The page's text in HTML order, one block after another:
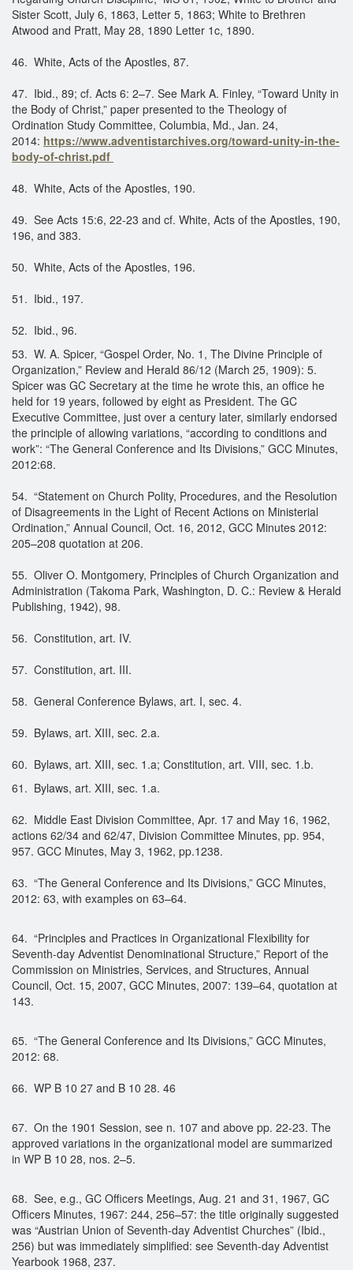
Sister Scott, July 6, 1863, Letter 5, 1863; White to Brethren
Atwood and Pratt, May 28, 1890 Letter 1c, 1890.
​46. White, Acts of the Apostles, 87.
47. Ibid., 89; cf. Acts 6: 2–7. See Mark A. Finley, “Toward Unity in
the Body of Christ,” paper presented to the Theology of
Ordination Study Committee, Columbia, Md., Jan. 24,
2014: https://www.adventistarchives.org/toward-unity-in-the-
body-of-christ.pdf
48. White, Acts of the Apostles, 190.
49. See Acts 15:6, 22-23 and cf. White, Acts of the Apostles, 190,
196, and 383.
50. White, Acts of the Apostles, 196.
51. Ibid., 197.
52. Ibid., 96.
53. W. A. Spicer, “Gospel Order, No. 1, The Divine Principle of
Organization,” Review and Herald 86/12 (March 25, 1909): 5.
Spicer was GC Secretary at the time he wrote this, an office he
held for 19 years, followed by eight as President. The GC
Executive Committee, just over a century later, similarly endorsed
the principle of allowing variations, “according to conditions and
work”: “The General Conference and Its Divisions,” GCC Minutes,
2012:68.
54. “Statement on Church Polity, Procedures, and the Resolution
of Disagreements in the Light of Recent Actions on Ministerial
Ordination,” Annual Council, Oct. 16, 2012, GCC Minutes 2012:
205–208 quotation at 206.
55. Oliver O. Montgomery, Principles of Church Organization and
Administration (Takoma Park, Washington, D. C.: Review & Herald
Publishing, 1942), 98.
56. Constitution, art. IV.
57. Constitution, art. III.
58. General Conference Bylaws, art. I, sec. 4.
59. Bylaws, art. XIII, sec. 2.a.
60. Bylaws, art. XIII, sec. 1.a; Constitution, art. VIII, sec. 1.b.
61. Bylaws, art. XIII, sec. 1.a.
62. Middle East Division Committee, Apr. 17 and May 16, 1962,
actions 62/34 and 62/47, Division Committee Minutes, pp. 954,
957. GCC Minutes, May 3, 1962, pp.1238.
63. “The General Conference and Its Divisions,” GCC Minutes,
2012: 63, with examples on 63–64.
64. “Principles and Practices in Organizational Flexibility for
Seventh-day Adventist Denominational Structure,” Report of the
Commission on Ministries, Services, and Structures, Annual
Council, Oct. 15, 2007, GCC Minutes, 2007: 139–64, quotation at
143.
65. “The General Conference and Its Divisions,” GCC Minutes,
2012: 68.
66. WP B 10 27 and B 10 28. 46
67. On the 1901 Session, see n. 107 and above pp. 22-23. The
approved variations in the organizational model are summarized
in WP B 10 28, nos. 2–5.
68. See, e.g., GC Officers Meetings, Aug. 21 and 31, 1967, GC
Officers Minutes, 1967: 244, 256–57: the title originally suggested
was “Austrian Union of Seventh-day Adventist Churches” (Ibid.,
256) but was immediately simplified: see Seventh-day Adventist
Yearbook 1968, 237.